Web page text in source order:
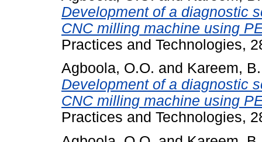
Development of a diagnostic
CNC milling machine using
Practices and Technologies,
Agboola, O.O. and Kareem, B.
Development of a diagnostic
CNC milling machine using
Practices and Technologies,